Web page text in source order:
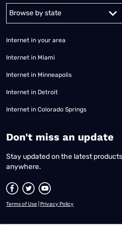
Alabama Alaska
Internet in your area
Internet in Miami
Internet in Minneapolis
Internet in Detroit
Internet in Colorado Springs
​Don't miss an update
Stay updated on the latest
anywhere.
Terms of Use Privacy Policy